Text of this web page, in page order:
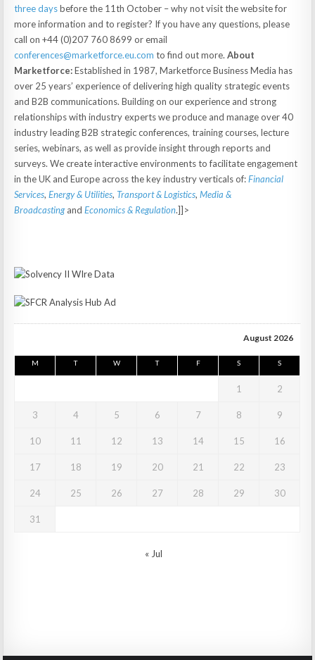
three daysbefore the 11th October – why not visit the website for
more information and to register? If you have any questions, please
call on +44 (0)207 760 8699 or email
conferences@marketforce.eu.com to find out more.About
Marketforce:Established in 1987, Marketforce Business Media has
over 25 years’ experience of delivering high quality strategic events
and B2B communications. Building on our experience and strong
relationships with industry experts we produce and manage over 40
industry leading B2B strategic conferences, training courses, lecture
series, webinars, as well as provide insight through reports and
surveys. We create interactive environments to facilitate engagement
in the UK and Europe across the key industry verticals of:Financial
Services,Energy & Utilities,Transport & Logistics,Media &
BroadcastingandEconomics & Regulation.]]>
August 2026
M T W T F S S
1 2
3 4 5 6 7 8 9
10 11 12 13 14 15 16
17 18 19 20 21 22 23
24 25 26 27 28 29 30
31
« Jul